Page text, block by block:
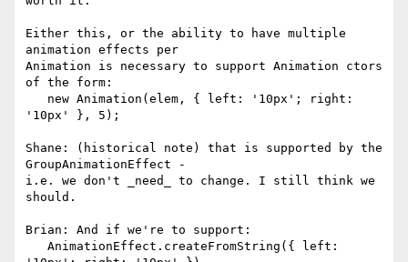
Either this, or the ability to have multiple
animation effects per
Animation is necessary to support Animation ctors
of the form:
'10px' }, 5);
Shane: (historical note) that is supported by the
GroupAnimationEffect -
i.e. we don't _need_ to change. I still think we
should.
Brian: And if we're to support: